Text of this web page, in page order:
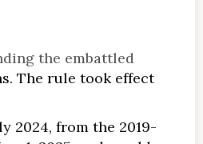
the embattled
The rule took effect
2024, from the 2019-